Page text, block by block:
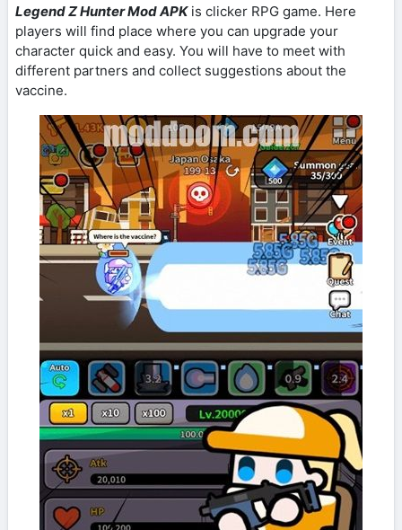
Legend Z Hunter Mod APKis clicker RPG game. Here
players will find place where you can upgrade your
character quick and easy. You will have to meet with
different partners and collect suggestions about the
vaccine.